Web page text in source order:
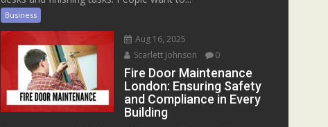
Business
Aug 16, 2025
Scarlett Johnson
0
Fire Door Maintenance
London: Ensuring Safety
and Compliance in Every
Building